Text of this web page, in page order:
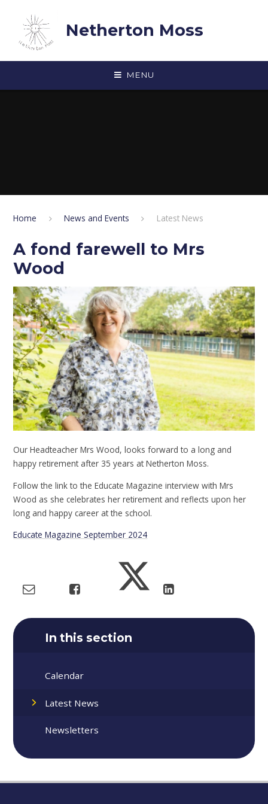
Netherton Moss
MENU
Home News and Events Latest News
A fond farewell to Mrs
Wood
Our Headteacher Mrs Wood, looks forward to a long and
happy retirement after 35 years at Netherton Moss.
Follow the link to the Educate Magazine interview with Mrs
Wood as she celebrates her retirement and reflects upon her
long and happy career at the school.
Educate Magazine September 2024
In this section
Calendar
Latest News
Newsletters